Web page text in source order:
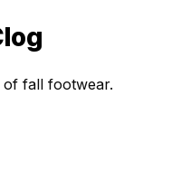
of fall footwear.